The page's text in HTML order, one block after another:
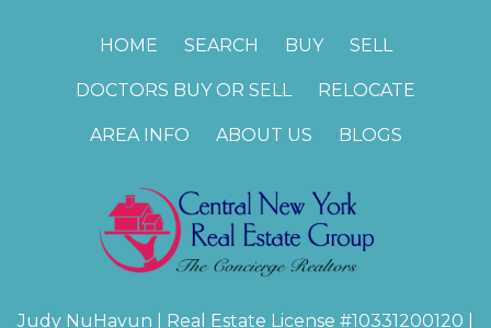
HOME SEARCH BUY SELL
DOCTORS BUY OR SELL RELOCATE
AREA INFO ABOUT US BLOGS
Judy NuHavun | Real Estate License #10331200120